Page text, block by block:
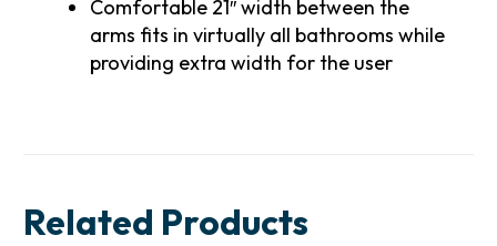
Comfortable 21″ width between the
arms fits in virtually all bathrooms while
providing extra width for the user
Related Products